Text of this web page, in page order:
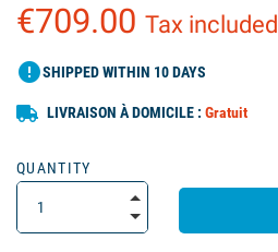
€709.00 Tax included
errorSHIPPED WITHIN 10 DAYS
LIVRAISON À DOMICILE : Gratuit
QUANTITY